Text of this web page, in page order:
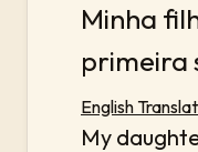
Minha
primeira
English
My